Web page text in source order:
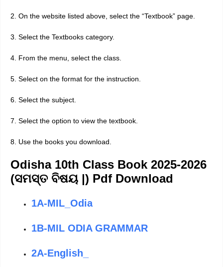
2. On the website listed above, select the “Textbook” page.
3. Select the Textbooks category.
4. From the menu, select the class.
5. Select on the format for the instruction.
6. Select the subject.
7. Select the option to view the textbook.
8. Use the books you download.
Odisha 10th Class Book 2025-2026
(ସମସ୍ତ ବିଷୟ |) Pdf Download
1A-MIL_Odia
1B-MIL ODIA GRAMMAR
2A-English_